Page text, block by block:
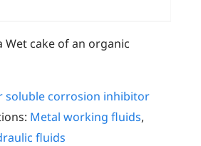
Wet cake of an organic
soluble corrosion inhibitor
Metal working fluids,
fluids